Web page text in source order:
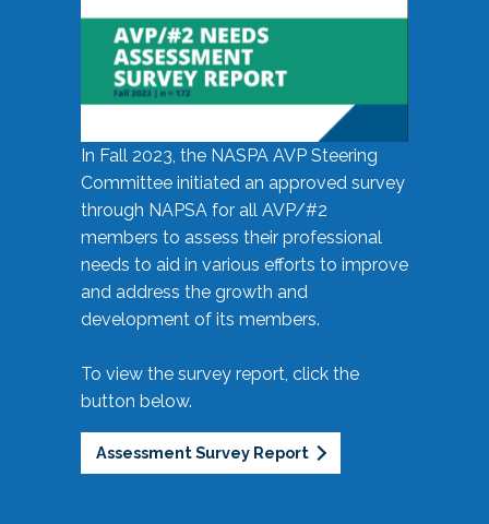
In Fall 2023, the NASPA AVP Steering
Committee initiated an approved survey
through NAPSA for all AVP/#2
members to assess their professional
needs to aid in various efforts to improve
and address the growth and
development of its members.
To view the survey report, click the
button below.
Assessment Survey Report